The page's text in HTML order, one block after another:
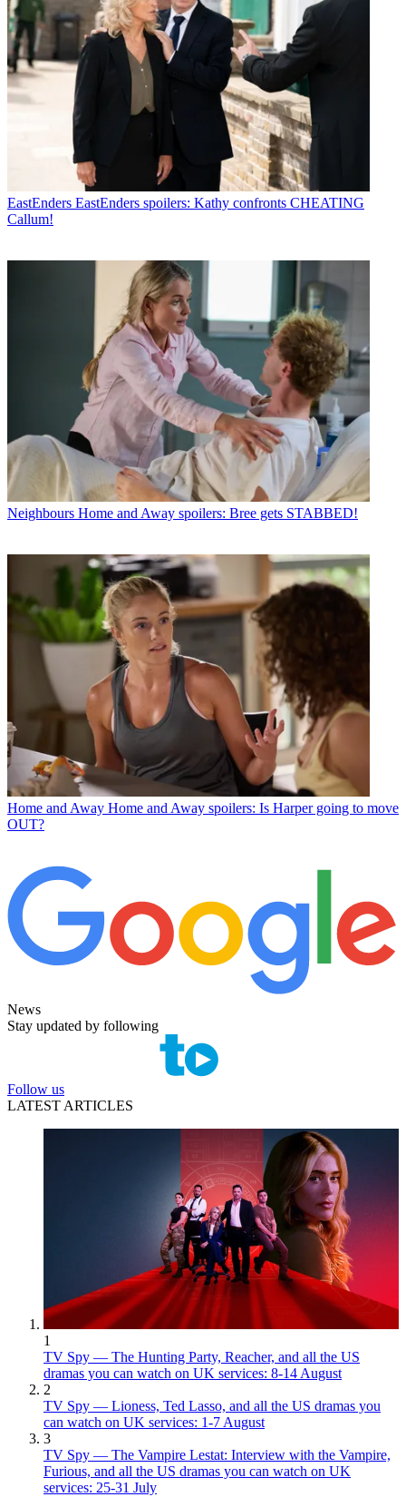
EastEnders EastEnders spoilers: Kathy confronts CHEATING
Callum!
Neighbours Home and Away spoilers: Bree gets STABBED!
Home and Away Home and Away spoilers: Is Harper going to move
OUT?
News
Stay updated by following
Follow us
LATEST ARTICLES
1
TV Spy — The Hunting Party, Reacher, and all the US
dramas you can watch on UK services: 8-14 August
2
TV Spy — Lioness, Ted Lasso, and all the US dramas you
can watch on UK services: 1-7 August
3
TV Spy — The Vampire Lestat: Interview with the Vampire,
Furious, and all the US dramas you can watch on UK
services: 25-31 July